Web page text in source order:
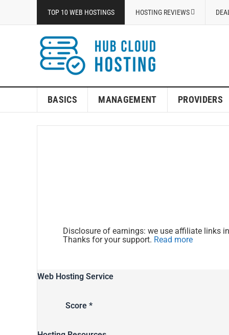
TOP 10 WEB HOSTINGS HOSTING REVIEWS
BASICS MANAGEMENT PROVIDERS
Disclosure of earnings: we use affiliate links
Thanks for your support. Read more
Web Hosting Service
Score *